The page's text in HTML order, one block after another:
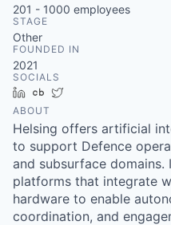
Content
201 - 1000 employees
STAGE
Other
FOUNDED IN
2021
SOCIALS
LinkedInCrunchbase
ABOUT
Helsing offers artificial
to support Defence
and subsurface
platforms that integrate
hardware to enable
coordination, and